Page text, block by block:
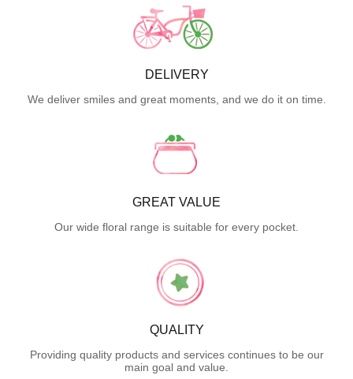
DELIVERY
We deliver smiles and great moments, and we do it on time.
GREAT VALUE
Our wide floral range is suitable for every pocket.
QUALITY
Providing quality products and services continues to be our
main goal and value.